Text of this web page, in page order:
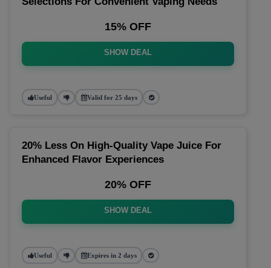
15% OFF
SHOW DEAL
Useful Valid for 25 days
20% Less On High-Quality Vape Juice For
Enhanced Flavor Experiences
20% OFF
SHOW DEAL
Useful Expires in 2 days